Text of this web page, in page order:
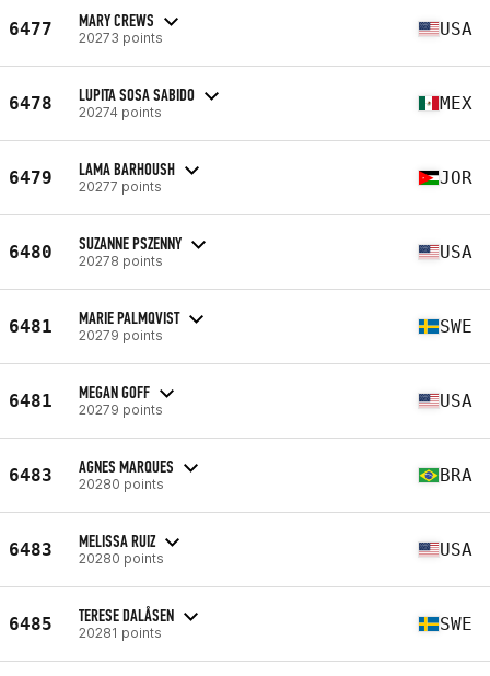
6477 MARY CREWS
20273 points USA
6478 LUPITA SOSA SABIDO
20274 points MEX
6479 LAMA BARHOUSH
20277 points JOR
6480 SUZANNE PSZENNY
20278 points USA
6481 MARIE PALMQVIST
20279 points SWE
6481 MEGAN GOFF
20279 points USA
6483 AGNES MARQUES
20280 points BRA
6483 MELISSA RUIZ
20280 points USA
6485 TERESE DALÅSEN
20281 points SWE